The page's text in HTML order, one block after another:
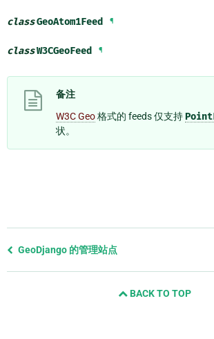
classGeoAtom1Feed ¶
classW3CGeoFeed ¶
备注
W3C Geo格式的 feeds 仅支持
状。
Previous
GeoDjango 的管理站点
BACK TO TOP